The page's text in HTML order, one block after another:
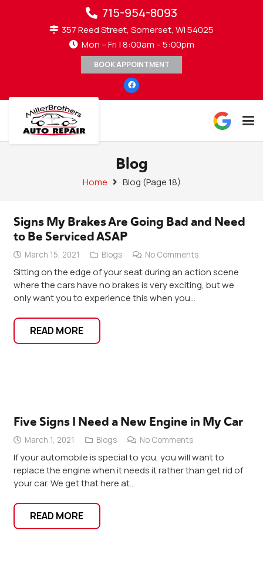
715-954-8093
357 Reed Street, Somerset, WI 54025
Mon – Fri | 8:00am – 5:00pm
BOOK APPOINTMENT
Blog
Home Blog (Page 18)
Signs My Brakes Are Going Bad and Need
to Be Serviced ASAP
March 15, 2021 Blogs No Comments
Sitting on the edge of your seat during an action scene
where the cars have no brakes is very exciting, but we
only want you to experience this when you…
READ MORE
Five Signs I Need a New Engine in My Car
March 1, 2021 Blogs No Comments
If your automobile is special to you, you will want to
replace the engine when it needs it rather than get rid of
your car. We get that here at…
READ MORE